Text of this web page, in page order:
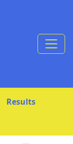
Results